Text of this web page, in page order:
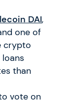
DAI,
one of
crypto
than
vote on